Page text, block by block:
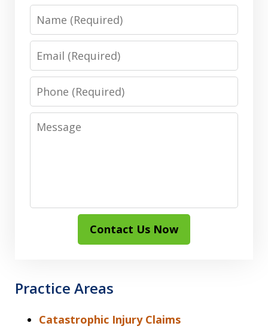
Name
Email
Phone
Message
Contact Us Now
Practice Areas
Catastrophic Injury Claims